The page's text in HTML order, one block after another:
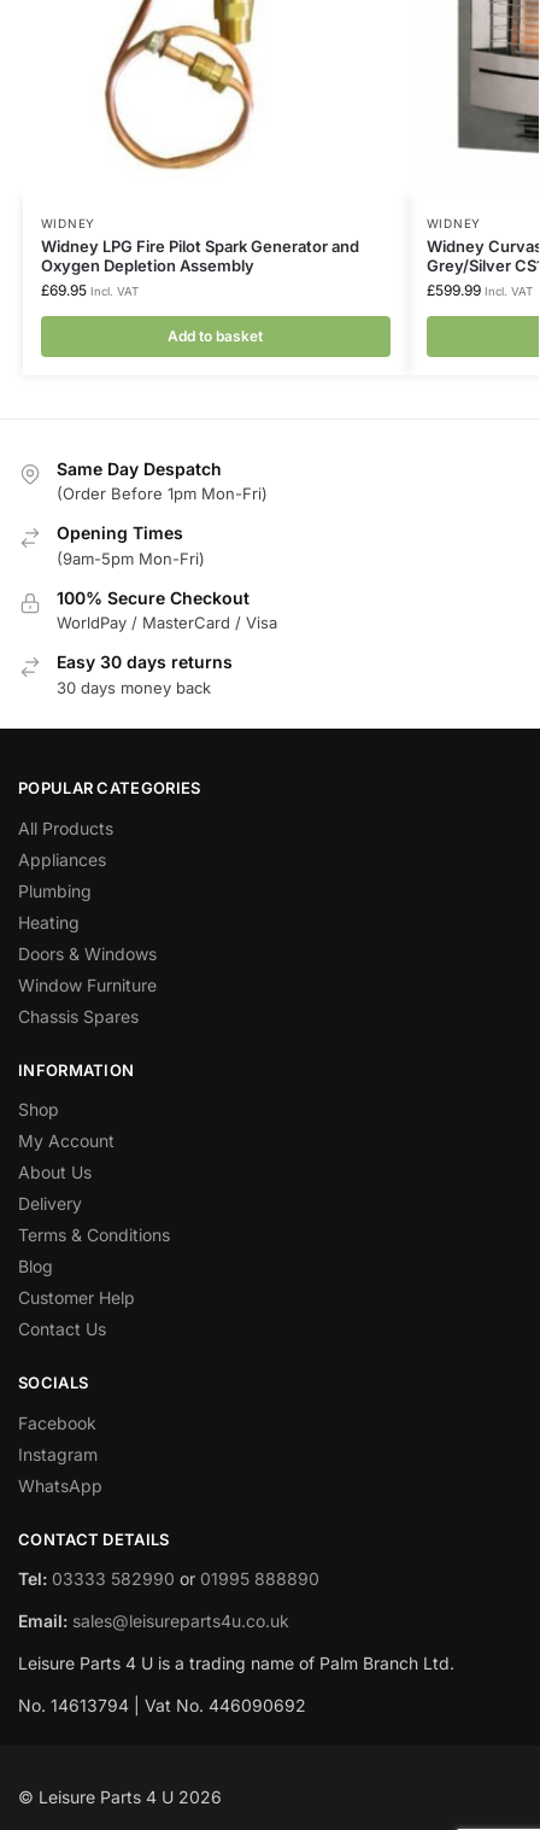
WIDNEY
Widney LPG Fire Pilot Spark Generator and
Oxygen Depletion Assembly
£69.95 Incl. VAT
Add to basket
WIDNEY
Widney
Grey/Silver
£599.99 Incl. VAT
Same Day Despatch
(Order Before 1pm Mon-Fri)
Opening Times
(9am-5pm Mon-Fri)
100% Secure Checkout
WorldPay / MasterCard / Visa
Easy 30 days returns
30 days money back
POPULAR CATEGORIES
All Products
Appliances
Plumbing
Heating
Doors & Windows
Window Furniture
Chassis Spares
INFORMATION
Shop
My Account
About Us
Delivery
Terms & Conditions
Blog
Customer Help
Contact Us
SOCIALS
Facebook
Instagram
WhatsApp
CONTACT DETAILS
Tel: 03333 582990 or 01995 888890
Email: sales@leisureparts4u.co.uk
Leisure Parts 4 U is a trading name of Palm Branch Ltd.
No. 14613794 | Vat No. 446090692
© Leisure Parts 4 U 2026